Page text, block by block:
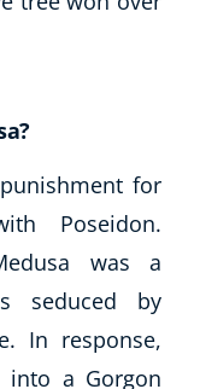
for
Poseidon.
was a
seduced by
In response,
into a Gorgon